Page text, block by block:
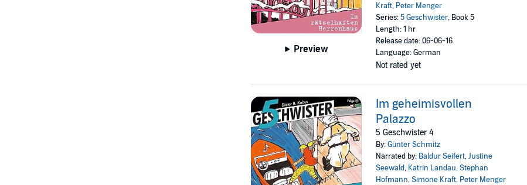
Preview
Kraft, Peter Menger
Series: 5 Geschwister, Book 5
Length: 1 hr
Release date: 06-06-16
Language: German
Not rated yet
Im geheimisvollen
Palazzo
5 Geschwister 4
By:Günter Schmitz
Narrated by: Baldur Seifert,Justine
Seewald, Katrin Landau,Stephan
Hofmann,Simone Kraft, Peter Menger